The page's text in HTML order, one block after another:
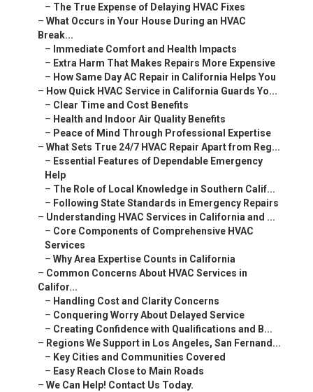
– The True Expense of Delaying HVAC Fixes
– What Occurs in Your House During an HVAC
Break...
– Immediate Comfort and Health Impacts
– Extra Harm That Makes Repairs More Expensive
– How Same Day AC Repair in California Helps You
– How Quick HVAC Service in California Guards Yo...
– Clear Time and Cost Benefits
– Health and Indoor Air Quality Benefits
– Peace of Mind Through Professional Expertise
– What Sets True 24/7 HVAC Repair Apart from Reg...
– Essential Features of Dependable Emergency
Help
– The Role of Local Knowledge in Southern Calif...
– Following State Standards in Emergency Repairs
– Understanding HVAC Services in California and ...
– Core Components of Comprehensive HVAC
Services
– Why Area Expertise Counts in California
– Common Concerns About HVAC Services in
Califor...
– Handling Cost and Clarity Concerns
– Conquering Worry About Delayed Service
– Creating Confidence with Qualifications and B...
– Regions We Support in Los Angeles, San Fernand...
– Key Cities and Communities Covered
– Easy Reach Close to Main Roads
– We Can Help! Contact Us Today.